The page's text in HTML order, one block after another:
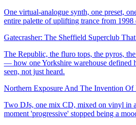
One virtual-analogue synth, one preset,
entire palette of uplifting trance from 1998
Gatecrasher: The Sheffield Superclub
The Republic, the fluro tops, the pyros,
— how one Yorkshire warehouse defined
seen, not just heard.
Northern Exposure And The Invention Of
Two DJs, one mix CD, mixed on vinyl in
moment 'progressive' stopped being a